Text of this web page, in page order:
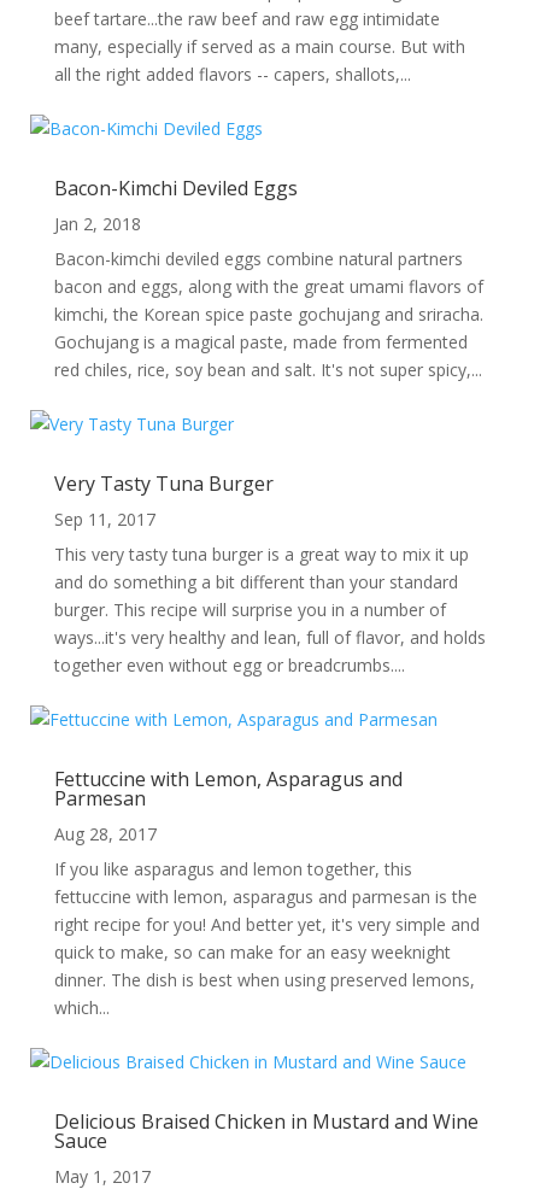
beef tartare...the raw beef and raw egg intimidate
many, especially if served as a main course. But with
all the right added flavors -- capers, shallots,...
Bacon-Kimchi Deviled Eggs
Jan 2, 2018
Bacon-kimchi deviled eggs combine natural partners
bacon and eggs, along with the great umami flavors of
kimchi, the Korean spice paste gochujang and sriracha.
Gochujang is a magical paste, made from fermented
red chiles, rice, soy bean and salt. It's not super spicy,...
Very Tasty Tuna Burger
Sep 11, 2017
This very tasty tuna burger is a great way to mix it up
and do something a bit different than your standard
burger. This recipe will surprise you in a number of
ways...it's very healthy and lean, full of flavor, and holds
together even without egg or breadcrumbs....
Fettuccine with Lemon, Asparagus and
Parmesan
Aug 28, 2017
If you like asparagus and lemon together, this
fettuccine with lemon, asparagus and parmesan is the
right recipe for you! And better yet, it's very simple and
quick to make, so can make for an easy weeknight
dinner. The dish is best when using preserved lemons,
which...
Delicious Braised Chicken in Mustard and Wine
Sauce
May 1, 2017